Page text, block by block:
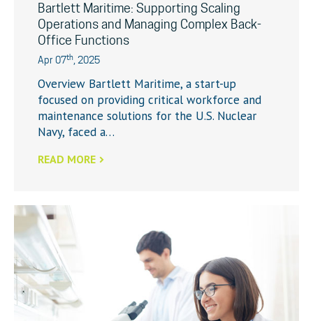
Bartlett Maritime: Supporting Scaling
Operations and Managing Complex Back-
Office Functions
Apr 07th, 2025
Overview Bartlett Maritime, a start-up
focused on providing critical workforce and
maintenance solutions for the U.S. Nuclear
Navy, faced a…
READ MORE